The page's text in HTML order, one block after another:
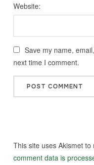
Website:
Save my name,
next time I comment.
This site uses Akismet to
comment data is